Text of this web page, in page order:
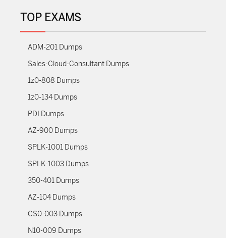
TOP EXAMS
ADM-201 Dumps
Sales-Cloud-Consultant Dumps
1z0-808 Dumps
1z0-134 Dumps
PDI Dumps
AZ-900 Dumps
SPLK-1001 Dumps
SPLK-1003 Dumps
350-401 Dumps
AZ-104 Dumps
CS0-003 Dumps
N10-009 Dumps